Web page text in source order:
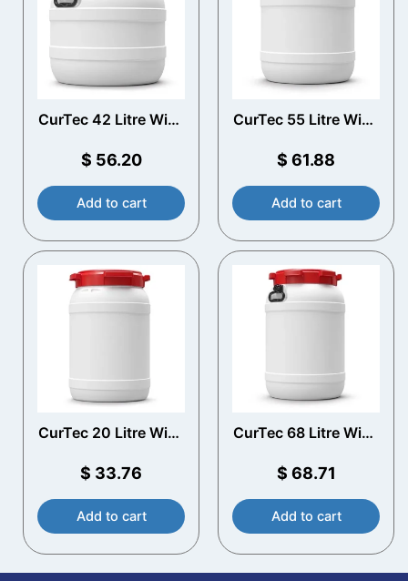
CurTec 42 Litre Wide
Handles
$ 56.20
Add to cart
CurTec 55 Litre Wide
Handles
$ 61.88
Add to cart
CurTec 20 Litre Wide
$ 33.76
Add to cart
CurTec 68 Litre Wide
Handles
$ 68.71
Add to cart